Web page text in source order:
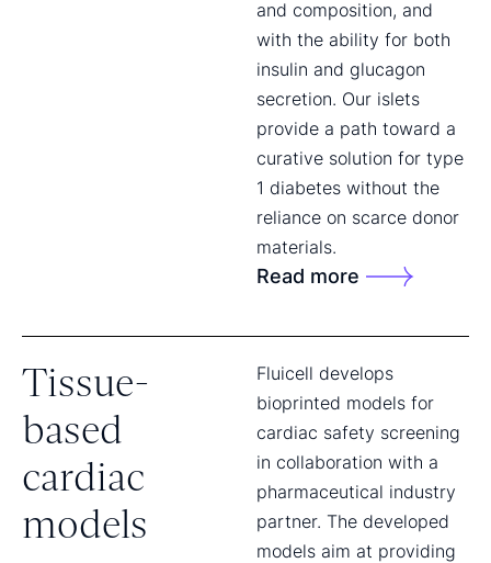
and composition, and
with the ability for both
insulin and glucagon
secretion. Our islets
provide a path toward a
curative solution for type
1 diabetes without the
reliance on scarce donor
materials.
Read more
Tissue-
based
cardiac
models
Fluicell develops
bioprinted models for
cardiac safety screening
in collaboration with a
pharmaceutical industry
partner. The developed
models aim at providing